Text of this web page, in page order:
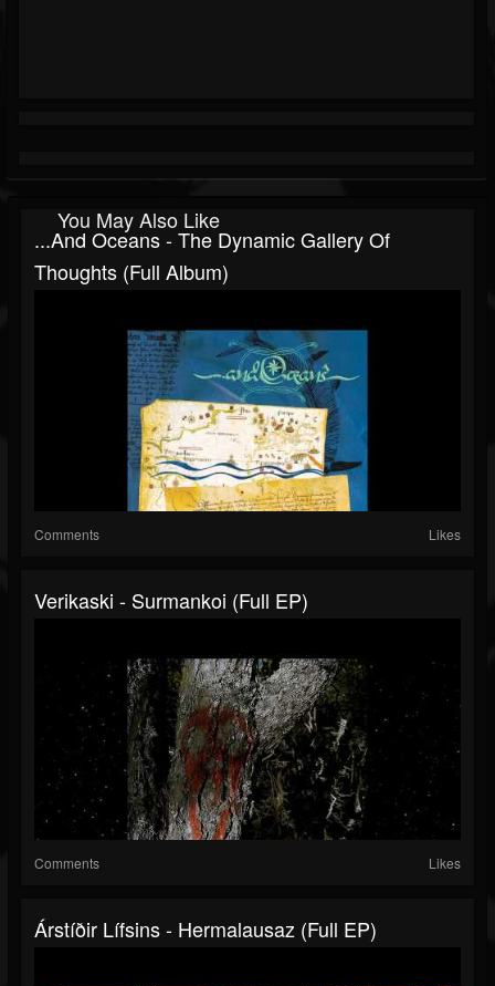
You May Also Like
...and Oceans - The Dynamic Gallery Of
Thoughts (Full Album)
Comments Likes
Verikaski - Surmankoi (Full EP)
Comments Likes
Árstíðir Lífsins - Hermalausaz (Full EP)